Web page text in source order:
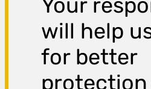
Your
will help
for better